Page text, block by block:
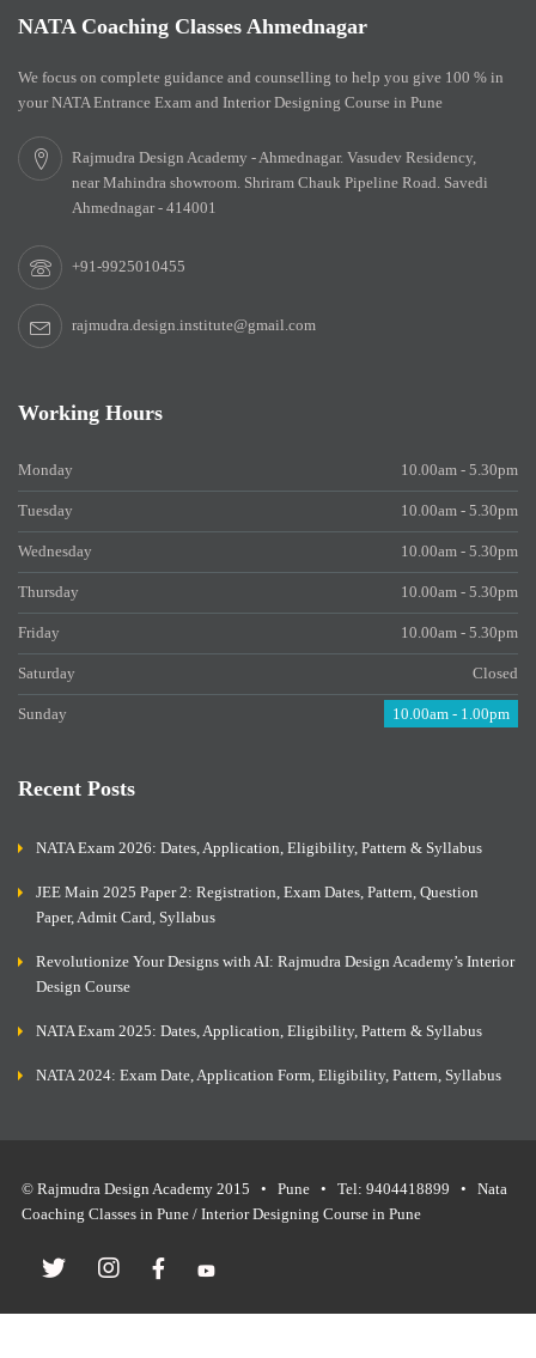
NATA Coaching Classes Ahmednagar
We focus on complete guidance and counselling to help you give 100 % in
your NATA Entrance Exam and Interior Designing Course in Pune
Rajmudra Design Academy - Ahmednagar. Vasudev Residency,
near Mahindra showroom. Shriram Chauk Pipeline Road. Savedi
Ahmednagar - 414001
+91-9925010455
rajmudra.design.institute@gmail.com
Working Hours
Monday 10.00am - 5.30pm
Tuesday 10.00am - 5.30pm
Wednesday 10.00am - 5.30pm
Thursday 10.00am - 5.30pm
Friday 10.00am - 5.30pm
Saturday Closed
Sunday 10.00am - 1.00pm
Recent Posts
NATA Exam 2026: Dates, Application, Eligibility, Pattern & Syllabus
JEE Main 2025 Paper 2: Registration, Exam Dates, Pattern, Question
Paper, Admit Card, Syllabus
Revolutionize Your Designs with AI: Rajmudra Design Academy’s Interior
Design Course
NATA Exam 2025: Dates, Application, Eligibility, Pattern & Syllabus
NATA 2024: Exam Date, Application Form, Eligibility, Pattern, Syllabus
© Rajmudra Design Academy 2015 • Pune • Tel: 9404418899 • Nata
Coaching Classes in Pune / Interior Designing Course in Pune